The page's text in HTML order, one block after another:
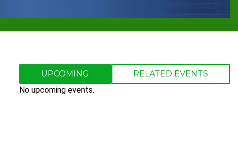
UPCOMING
RELATED EVENTS
No upcoming events.